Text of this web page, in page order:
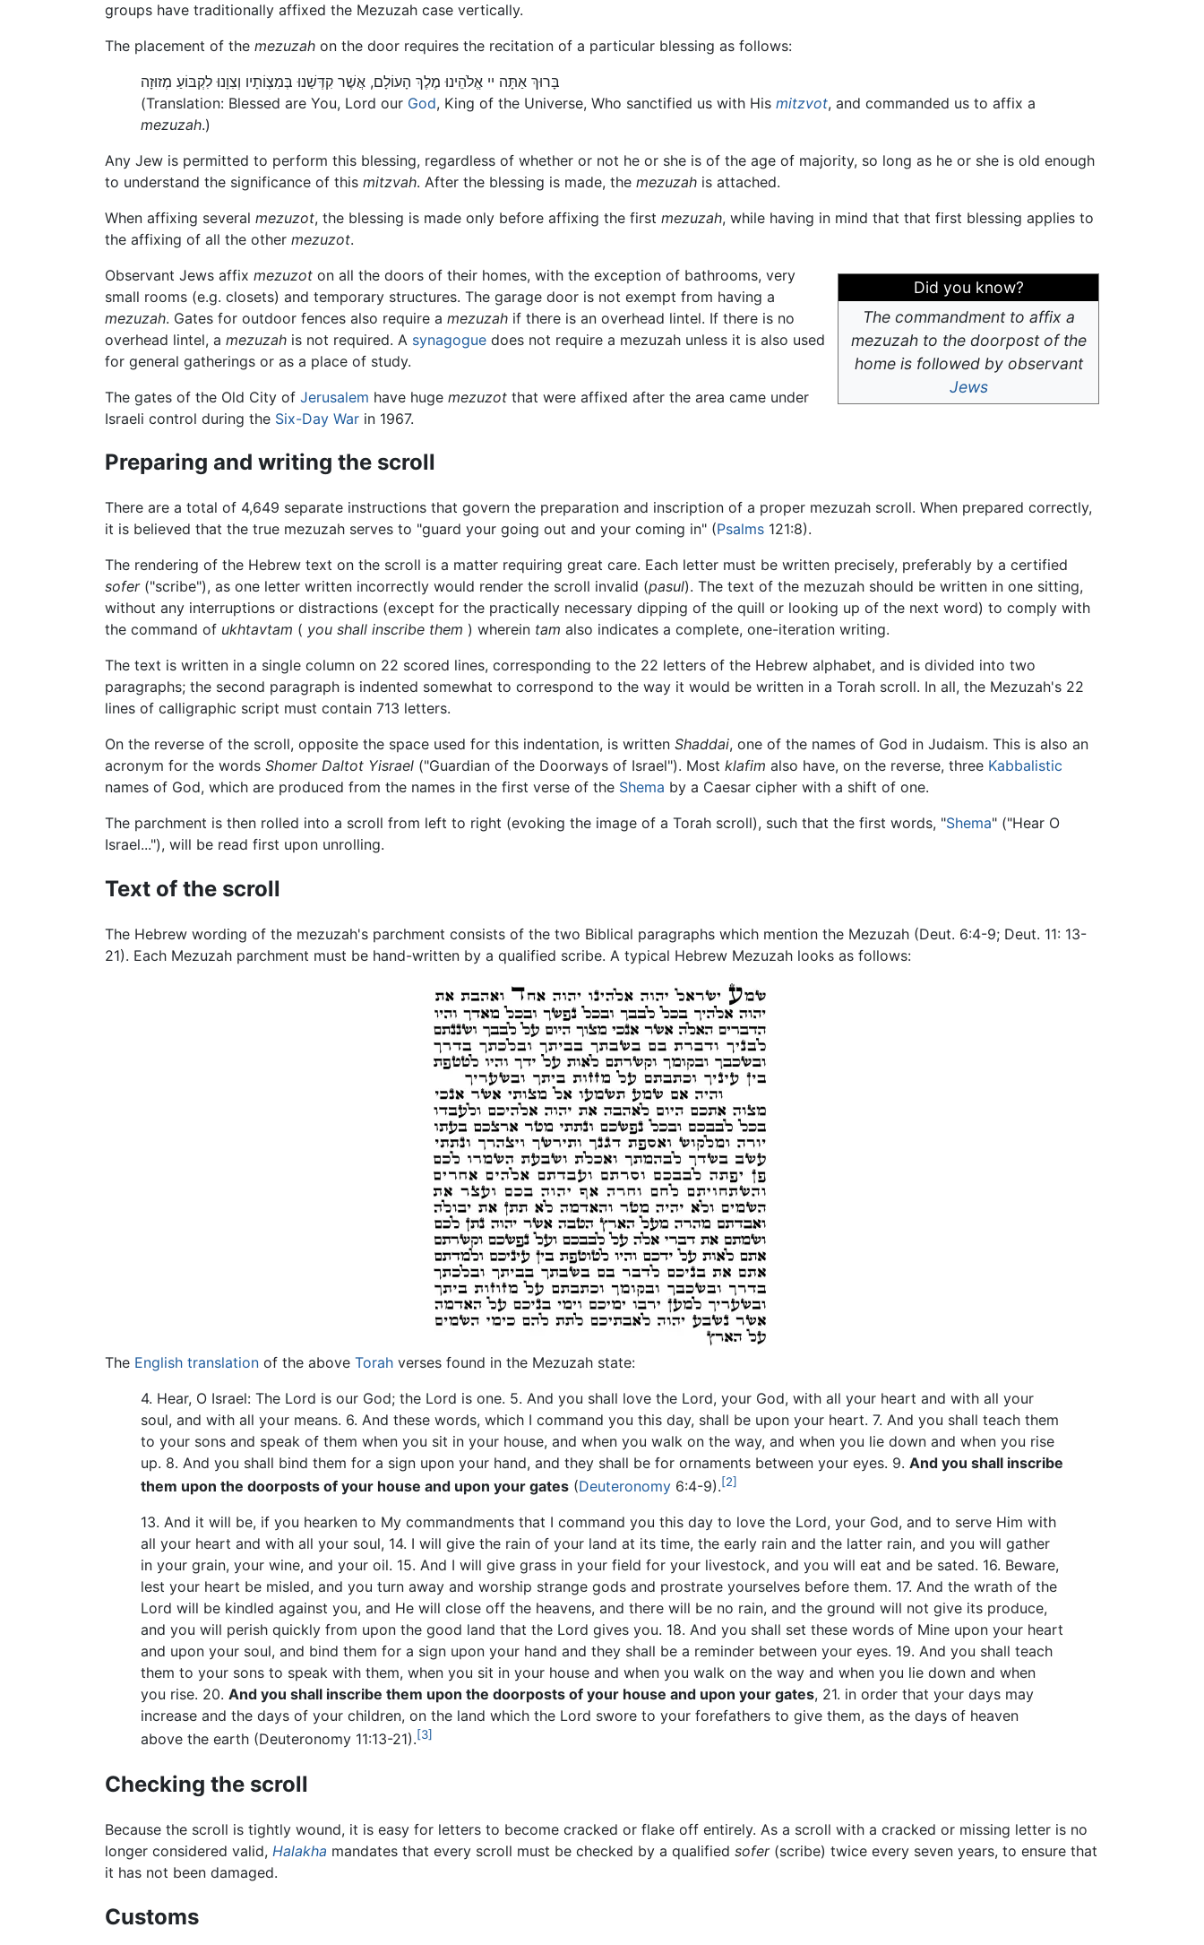
groups have traditionally affixed the Mezuzah case vertically.
The placement of the mezuzah on the door requires the recitation of a particular blessing as follows:
בָּרוּךְ אַתָּה יי אֱלֹהֵינוּ מֶלֶךְ הָעוֹלָם, אֲשֶׁר קִדְּשַׁנוּ בְּמִצְוֹתָיו וְצִוָנוּ לִקְבּוֹעַ מְזוּזָה
(Translation: Blessed are You, Lord our God, King of the Universe, Who sanctified us with His mitzvot, and commanded us to affix a
mezuzah.)
Any Jew is permitted to perform this blessing, regardless of whether or not he or she is of the age of majority, so long as he or she is old enough
to understand the significance of this mitzvah. After the blessing is made, the mezuzah is attached.
When affixing several mezuzot, the blessing is made only before affixing the first mezuzah, while having in mind that that first blessing applies to
the affixing of all the other mezuzot.
Did you know?
The commandment to affix a
mezuzah to the doorpost of the
home is followed by observant
Jews
Observant Jews affix mezuzot on all the doors of their homes, with the exception of bathrooms, very
small rooms (e.g. closets) and temporary structures. The garage door is not exempt from having a
mezuzah. Gates for outdoor fences also require a mezuzah if there is an overhead lintel. If there is no
overhead lintel, a mezuzah is not required. A synagogue does not require a mezuzah unless it is also used
for general gatherings or as a place of study.
The gates of the Old City of Jerusalem have huge mezuzot that were affixed after the area came under
Israeli control during the Six-Day War in 1967.
Preparing and writing the scroll
There are a total of 4,649 separate instructions that govern the preparation and inscription of a proper mezuzah scroll. When prepared correctly,
it is believed that the true mezuzah serves to "guard your going out and your coming in" (Psalms 121:8).
The rendering of the Hebrew text on the scroll is a matter requiring great care. Each letter must be written precisely, preferably by a certified
sofer("scribe"), as one letter written incorrectly would render the scroll invalid (pasul). The text of the mezuzah should be written in one sitting,
without any interruptions or distractions (except for the practically necessary dipping of the quill or looking up of the next word) to comply with
the command of ukhtavtam ( you shall inscribe them ) wherein tam also indicates a complete, one-iteration writing.
The text is written in a single column on 22 scored lines, corresponding to the 22 letters of the Hebrew alphabet, and is divided into two
paragraphs; the second paragraph is indented somewhat to correspond to the way it would be written in a Torah scroll. In all, the Mezuzah's 22
lines of calligraphic script must contain 713 letters.
On the reverse of the scroll, opposite the space used for this indentation, is written Shaddai, one of the names of God in Judaism. This is also an
acronym for the words Shomer Daltot Yisrael ("Guardian of the Doorways of Israel"). Most klafim also have, on the reverse, three Kabbalistic
names of God, which are produced from the names in the first verse of the Shema by a Caesar cipher with a shift of one.
The parchment is then rolled into a scroll from left to right (evoking the image of a Torah scroll), such that the first words, "Shema" ("Hear O
Israel..."), will be read first upon unrolling.
Text of the scroll
The Hebrew wording of the mezuzah's parchment consists of the two Biblical paragraphs which mention the Mezuzah (Deut. 6:4-9; Deut. 11: 13-
21). Each Mezuzah parchment must be hand-written by a qualified scribe. A typical Hebrew Mezuzah looks as follows:
The English translation of the above Torah verses found in the Mezuzah state:
4. Hear, O Israel: The Lord is our God; the Lord is one. 5. And you shall love the Lord, your God, with all your heart and with all your
soul, and with all your means. 6. And these words, which I command you this day, shall be upon your heart. 7. And you shall teach them
to your sons and speak of them when you sit in your house, and when you walk on the way, and when you lie down and when you rise
up. 8. And you shall bind them for a sign upon your hand, and they shall be for ornaments between your eyes. 9. And you shall inscribe
them upon the doorposts of your house and upon your gates (Deuteronomy 6:4-9).[2]
13. And it will be, if you hearken to My commandments that I command you this day to love the Lord, your God, and to serve Him with
all your heart and with all your soul, 14. I will give the rain of your land at its time, the early rain and the latter rain, and you will gather
in your grain, your wine, and your oil. 15. And I will give grass in your field for your livestock, and you will eat and be sated. 16. Beware,
lest your heart be misled, and you turn away and worship strange gods and prostrate yourselves before them. 17. And the wrath of the
Lord will be kindled against you, and He will close off the heavens, and there will be no rain, and the ground will not give its produce,
and you will perish quickly from upon the good land that the Lord gives you. 18. And you shall set these words of Mine upon your heart
and upon your soul, and bind them for a sign upon your hand and they shall be a reminder between your eyes. 19. And you shall teach
them to your sons to speak with them, when you sit in your house and when you walk on the way and when you lie down and when
you rise. 20. And you shall inscribe them upon the doorposts of your house and upon your gates, 21. in order that your days may
increase and the days of your children, on the land which the Lord swore to your forefathers to give them, as the days of heaven
above the earth (Deuteronomy 11:13-21).[3]
Checking the scroll
Because the scroll is tightly wound, it is easy for letters to become cracked or flake off entirely. As a scroll with a cracked or missing letter is no
longer considered valid, Halakha mandates that every scroll must be checked by a qualified sofer(scribe) twice every seven years, to ensure that
it has not been damaged.
Customs